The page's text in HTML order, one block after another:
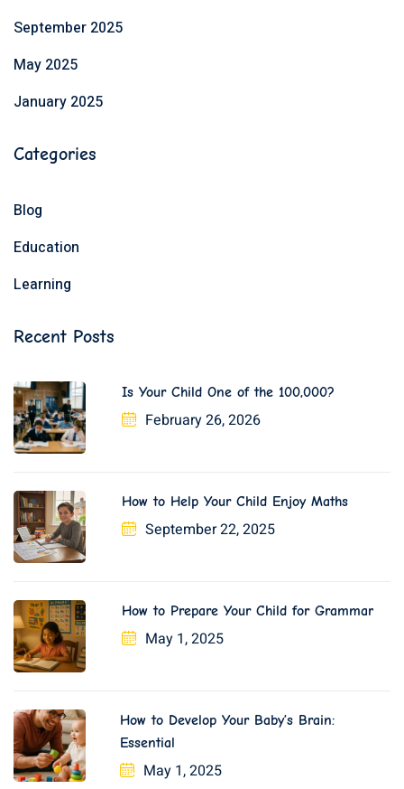
September 2025
May 2025
January 2025
Categories
Blog
Education
Learning
Recent Posts
Is Your Child One of the 100,000?
February 26, 2026
How to Help Your Child Enjoy Maths
September 22, 2025
How to Prepare Your Child for Grammar
May 1, 2025
How to Develop Your Baby’s Brain:
Essential
May 1, 2025